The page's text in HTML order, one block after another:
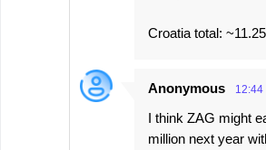
Croatia total:
Anonymous 12:44
I think ZAG might
million next year